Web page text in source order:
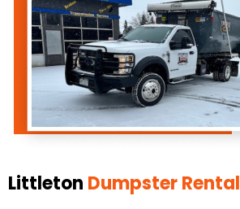
Littleton Dumpster Rental